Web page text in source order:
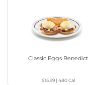
Classic Eggs Benedict
$15.99| 480Cal